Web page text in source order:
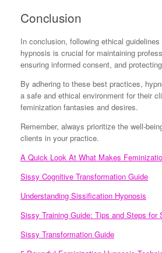
Conclusion
In conclusion, following ethical
hypnosis is crucial for maintaining
ensuring informed consent, and
By adhering to these best practices,
a safe and ethical environment for their
feminization fantasies and desires.
Remember, always prioritize the well-
clients in your practice.
A Quick Look At What Makes
Sissy Cognitive Transformation Guide
Understanding Sissification Hypnosis
Sissy Training Guide: Tips and Steps for
Sissy Transformation Guide